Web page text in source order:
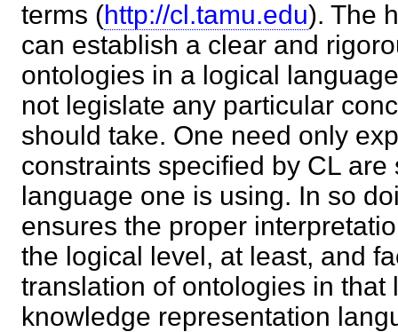
terms (http://cl.tamu.edu). The
can establish a clear and
ontologies in a logical
not legislate any particular
should take. One need only
constraints specified by CL are
language one is using. In so
ensures the proper
the logical level, at least, and
translation of ontologies in that
knowledge representation